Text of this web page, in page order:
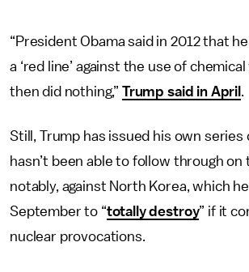
“President Obama said in 2012 that
a ‘red line’ against the use of
then did nothing,” Trump said in April .
Still, Trump has issued his own
hasn’t been able to follow through
notably, against North Korea, which
September to “totally destroy” if it
nuclear provocations.